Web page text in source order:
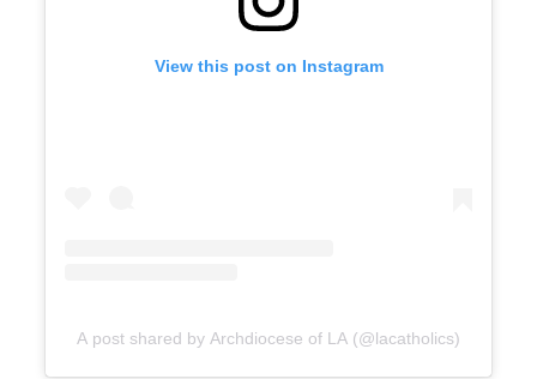
View this post on Instagram
A post shared by Archdiocese of LA (@lacatholics)